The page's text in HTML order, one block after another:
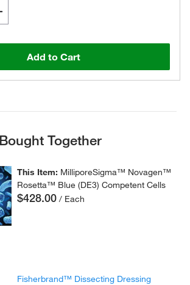
Add to Cart
Together
This Item: MilliporeSigma™ Novagen™
Rosetta™ Blue (DE3) Competent Cells
$428.00 / Each
Fisherbrand™ Dissecting Dressing